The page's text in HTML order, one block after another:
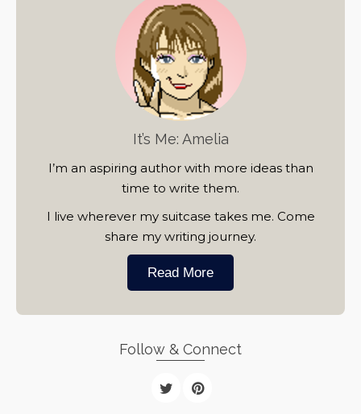
It’s Me: Amelia
I’m an aspiring author with more ideas than
time to write them.
I live wherever my suitcase takes me. Come
share my writing journey.
Read More
Follow & Connect